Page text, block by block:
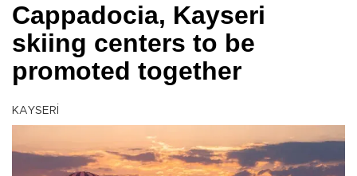
Cappadocia, Kayseri
skiing centers to be
promoted together
KAYSERİ